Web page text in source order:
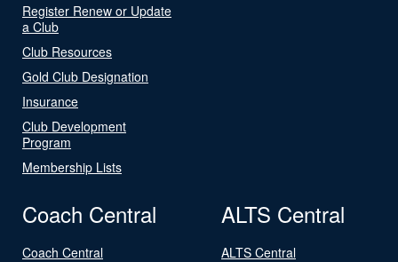
Register Renew or Update
a Club
Club Resources
Gold Club Designation
Insurance
Club Development
Program
Membership Lists
Coach Central
Coach Central
ALTS Central
ALTS Central